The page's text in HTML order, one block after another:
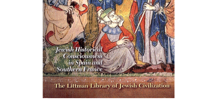
Print book discount
$76 $68